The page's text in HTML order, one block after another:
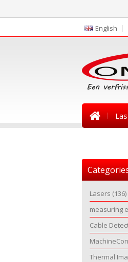
English
Lasers (136)
measuring
Cable
Thermal